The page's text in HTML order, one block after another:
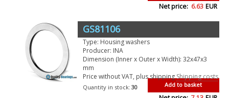
Net price: 6.63 EUR
GS81106
Type: Housing washers
Producer: INA
Dimension (Inner x Outer x Width): 32x47x3
mm
Price without VAT, plus shippingShipping costs
Add to basket
Quantity in stock: 30